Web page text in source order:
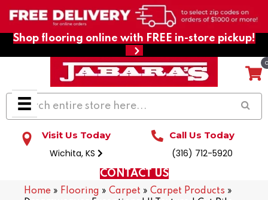
Shop flooring online with FREE in-store pickup!
Visit Us Today
Wichita, KS
Call Us Today
(316) 712-5920
CONTACT US
Home » Flooring » Carpet » Carpet Products »